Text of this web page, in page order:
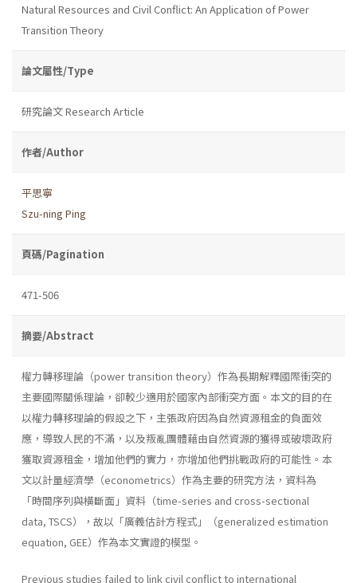
Natural Resources and Civil Conflict: An Application of Power
Transition Theory
論文屬性/Type
研究論文 Research Article
作者/Author
平思寧
Szu-ning Ping
頁碼/Pagination
471-506
摘要/Abstract
權力轉移理論（power transition theory）作為長期解釋國際衝突的
主要國際關係理論，卻較少適用於國家內部衝突方面。本文的目的在
以權力轉移理論的假設之下，主張政府因為自然資源租金的負面效
應，導致人民的不滿，以及叛亂團體藉由自然資源的獲得或破壞政府
獲取資源租金，增加他們的實力，亦增加他們挑戰政府的可能性。本
文以計量經濟學（econometrics）作為主要的研究方法，資料為
「時間序列與橫斷面」資料（time-series and cross-sectional
data, TSCS），故以「廣義估計方程式」（generalized estimation
equation, GEE）作為本文實證的模型。
Previous studies failed to link civil conflict to international